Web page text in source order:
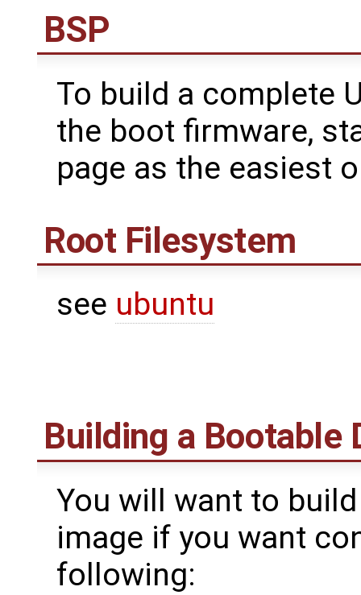
BSP
To build a complete
the boot firmware,
page as the easiest
Root Filesystem
see ubuntu
Building a Bootable
You will want to
image if you want
following: